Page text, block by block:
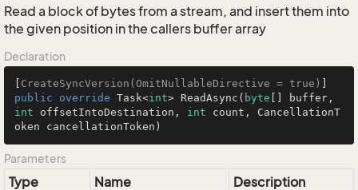
Read a block of bytes from a stream, and insert them into
the given position in the callers buffer array
Declaration
CreateSyncVersion(OmitNullableDirective = true)
public
override Task<int> ReadAsync ( byte
int offsetIntoDestination, int count, CancellationT
oken cancellationToken )
Parameters
Type Name
Description